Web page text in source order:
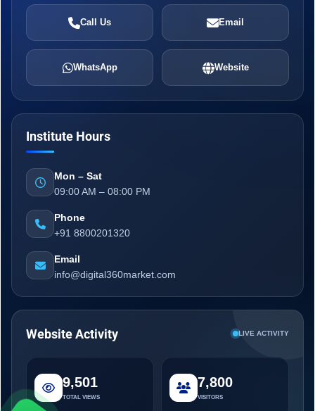
Call Us Email
WhatsApp Website
Institute Hours
Mon – Sat
09:00 AM – 08:00 PM
Phone
+91 8800201320
Email
info@digital360market.com
Website Activity LIVE ACTIVITY
9,501
TOTAL VIEWS
7,800
VISITORS